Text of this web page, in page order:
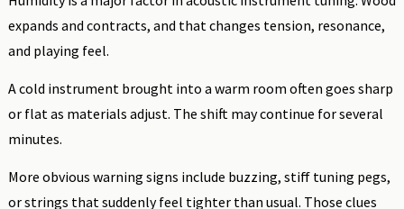
expands and contracts, and that changes tension, resonance,
and playing feel.
A cold instrument brought into a warm room often goes sharp
or flat as materials adjust. The shift may continue for several
minutes.
More obvious warning signs include buzzing, stiff tuning pegs,
or strings that suddenly feel tighter than usual. Those clues